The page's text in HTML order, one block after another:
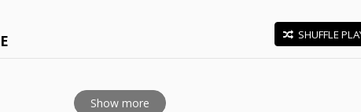
SHUFFLE
Show more